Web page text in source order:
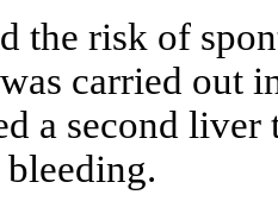
the risk of
carried out
a second